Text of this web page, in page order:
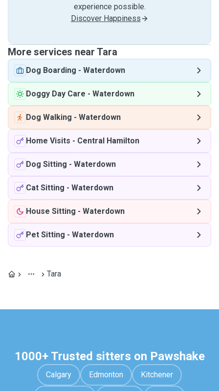
experience possible.
Discover Happiness
More services near Tara
Dog Boarding - Waterdown
Doggy Day Care - Waterdown
Dog Walking - Waterdown
Home Visits - Central Hamilton
Dog Sitting - Waterdown
Cat Sitting - Waterdown
House Sitting - Waterdown
Pet Sitting - Waterdown
Tara
1000+ Trusted sitters on Pawshake
Calgary Edmonton Kitchener